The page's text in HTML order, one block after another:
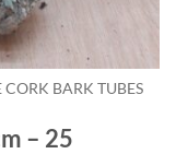
CORK BARK TUBES
– 25